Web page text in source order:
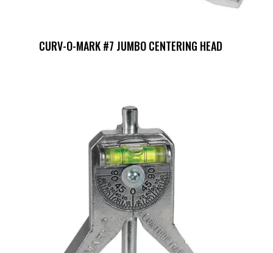
CURV-O-MARK #7 JUMBO CENTERING HEAD